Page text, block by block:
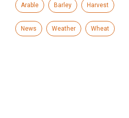
Arable Barley Harvest
News Weather Wheat